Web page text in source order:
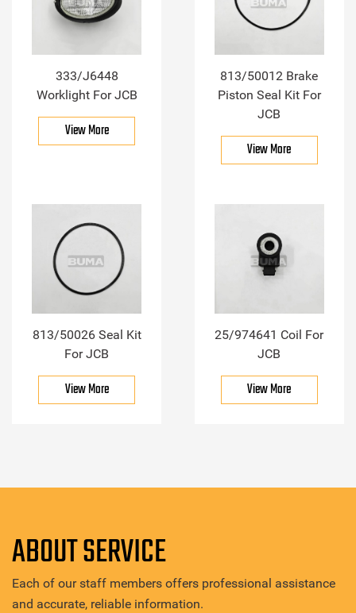
333/J6448
Worklight For JCB
View More
813/50012 Brake
Piston Seal Kit For
JCB
View More
813/50026 Seal Kit
For JCB
View More
25/974641 Coil For
JCB
View More
ABOUT SERVICE
Each of our staff members offers professional assistance
and accurate, reliable information.